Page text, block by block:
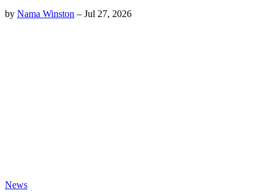
by Nama Winston – Jul 27, 2026
News